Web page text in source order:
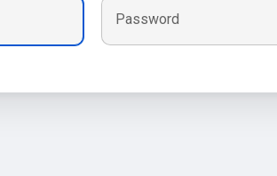
Password